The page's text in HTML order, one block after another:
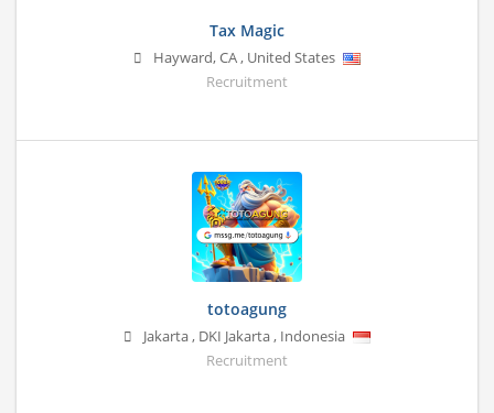
Tax Magic
Hayward,CA, United States
Recruitment
totoagung
Jakarta, DKI Jakarta, Indonesia
Recruitment